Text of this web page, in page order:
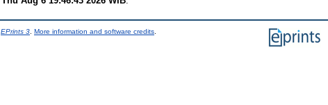
EPrints 3 More information and software credits